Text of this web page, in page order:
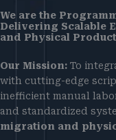
We are the
Delivering Scalable
and Physical
Our Mission: To
with cutting-edge
inefficient manual
and standardized
migration and